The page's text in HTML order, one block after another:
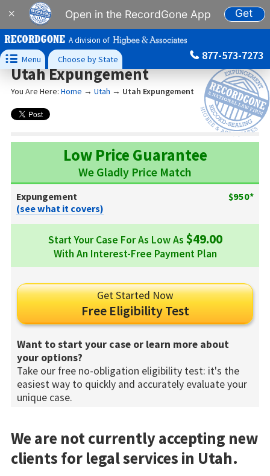
× Open in the RecordGone App Get
A division of
 Menu Choose by State 877-573-7273
Utah Expungement
You Are Here: Home → Utah → Utah Expungement
Low Price Guarantee
We Gladly Price Match
Expungement
$950*
(see what it covers)
Start Your Case For As Low As $49.00
With An Interest-Free Payment Plan
Get Started Now
Free Eligibility Test
Want to start your case or learn more about
your options?
Take our free no-obligation eligibility test: it's the
easiest way to quickly and accurately evaluate your
unique case.
We are not currently accepting new
clients for legal services in Utah.